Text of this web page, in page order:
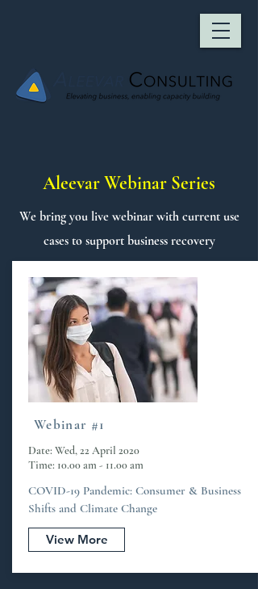
Aleevar Webinar Series
We bring you live webinar with current use
cases to support business recovery
Webinar #1
Date: Wed, 22 April 2020
Time: 10.00 am - 11.00 am
COVID-19 Pandemic: Consumer & Business
Shifts and Climate Change
View More